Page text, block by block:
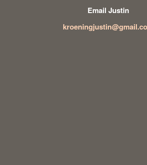
Email Justin